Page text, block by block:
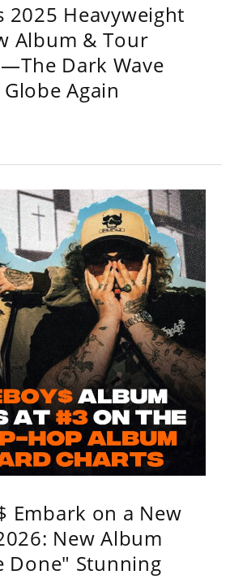
2025 Heavyweight
Album & Tour
Dark Wave
Again
Embark on a New
New Album
Done" Stunning